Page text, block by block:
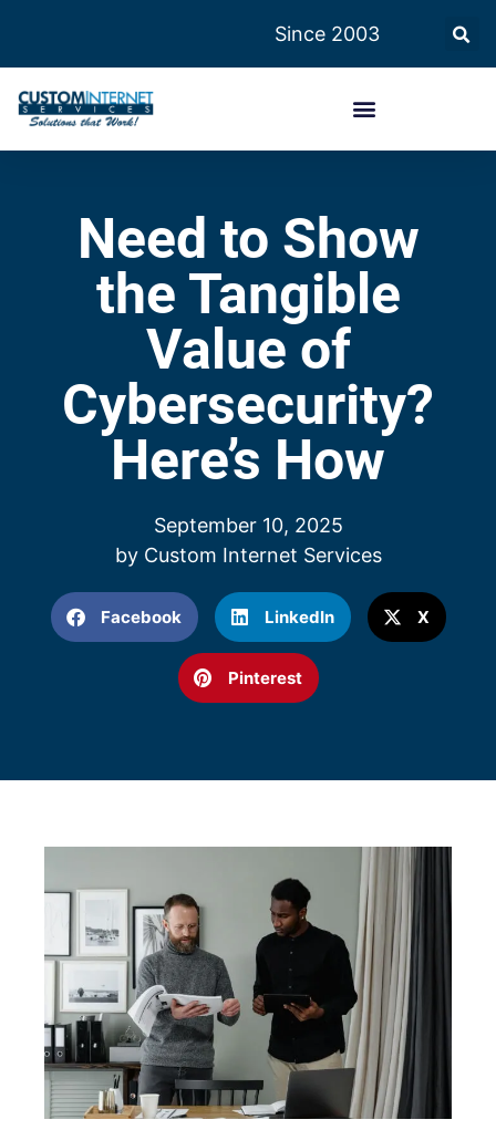
Since 2003
Need to Show
the Tangible
Value of
Cybersecurity?
Here’s How
September 10, 2025
byCustom Internet Services
Facebook LinkedIn X
Pinterest